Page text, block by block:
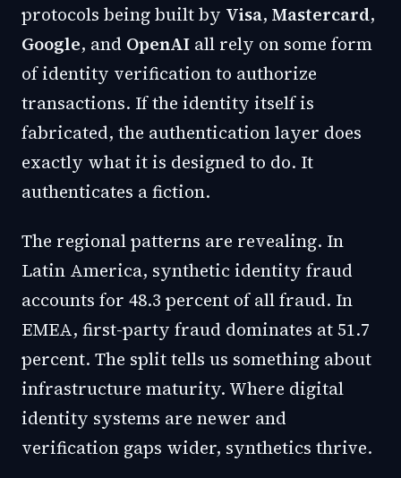
protocols being built by Visa, Mastercard,
Google, and OpenAI all rely on some form
of identity verification to authorize
transactions. If the identity itself is
fabricated, the authentication layer does
exactly what it is designed to do. It
authenticates a fiction.
The regional patterns are revealing. In
Latin America, synthetic identity fraud
accounts for 48.3 percent of all fraud. In
EMEA, first-party fraud dominates at 51.7
percent. The split tells us something about
infrastructure maturity. Where digital
identity systems are newer and
verification gaps wider, synthetics thrive.